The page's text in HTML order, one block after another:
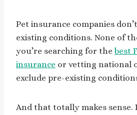
Pet insurance companies
existing conditions. None of
you’re searching for thebest
insurance or vetting national
exclude pre-existing
And that totally makes sense.